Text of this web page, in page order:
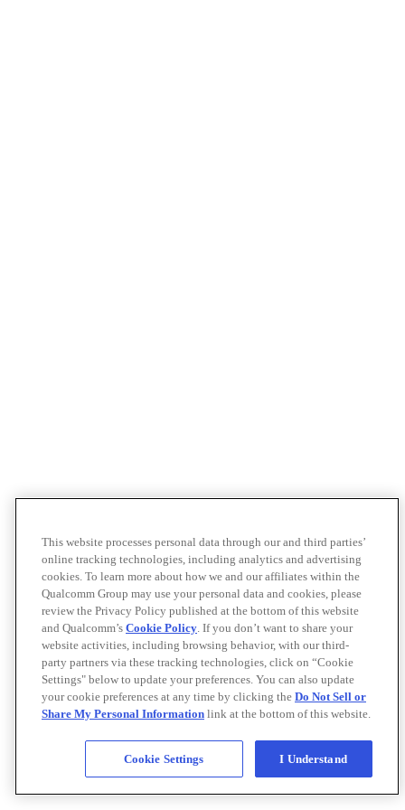
This website processes personal data through our and third parties’
online tracking technologies, including analytics and advertising
cookies. To learn more about how we and our affiliates within the
Qualcomm Group may use your personal data and cookies, please
review the Privacy Policy published at the bottom of this website
and Qualcomm’s Cookie Policy. If you don’t want to share your
website activities, including browsing behavior, with our third-
party partners via these tracking technologies, click on “Cookie
Settings" below to update your preferences. You can also update
your cookie preferences at any time by clicking the Do Not Sell or
Share My Personal Information link at the bottom of this website.
Cookie Settings I Understand